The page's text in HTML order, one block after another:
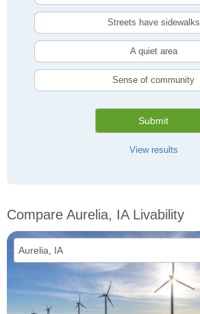
Streets have sidewalks
A quiet area
Sense of community
Submit
View results
Compare Aurelia, IA Livability